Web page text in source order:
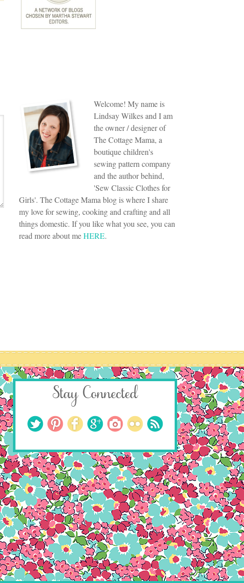
Welcome! My name is
Lindsay Wilkes and I am
the owner / designer of
The Cottage Mama, a
boutique children's
sewing pattern company
and the author behind,
'Sew Classic Clothes for
Girls'. The Cottage Mama blog is where I share
my love for sewing, cooking and crafting and all
things domestic. If you like what you see, you can
read more about meHERE.
Stay Connected